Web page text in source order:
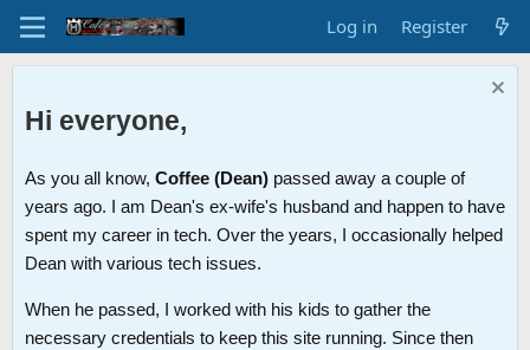
Log in Register
Hi everyone,
As you all know, Coffee (Dean) passed away a couple of
years ago. I am Dean's ex-wife's husband and happen to have
spent my career in tech. Over the years, I occasionally helped
Dean with various tech issues.
When he passed, I worked with his kids to gather the
necessary credentials to keep this site running. Since then